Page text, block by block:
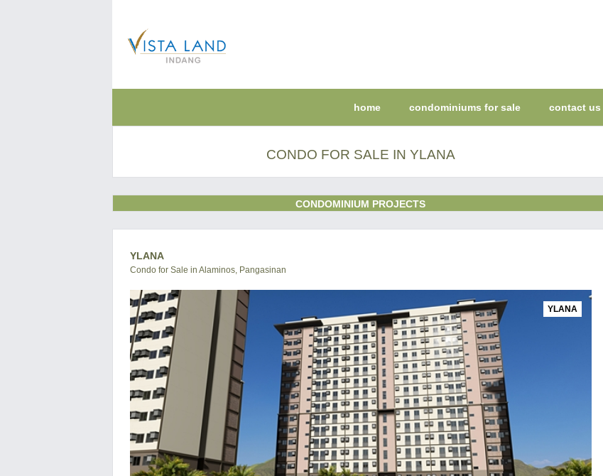
home condominiums for sale contact us
CONDO FOR SALE IN YLANA
CONDOMINIUM PROJECTS
YLANA
Condo for Sale in Alaminos, Pangasinan
YLANA